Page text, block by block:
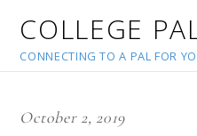
COLLEGE
CONNECTING TO A PAL FOR
October 2, 2019